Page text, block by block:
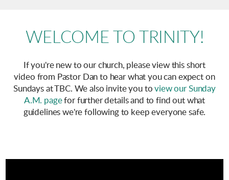
WELCOME TO TRINITY!
If you're new to our church, please view this short
video from Pastor Dan to hear what you can expect on
Sundays at TBC. We also invite you toview our Sunday
A.M. pagefor further details and to find out what
guidelines we're following to keep everyone safe.